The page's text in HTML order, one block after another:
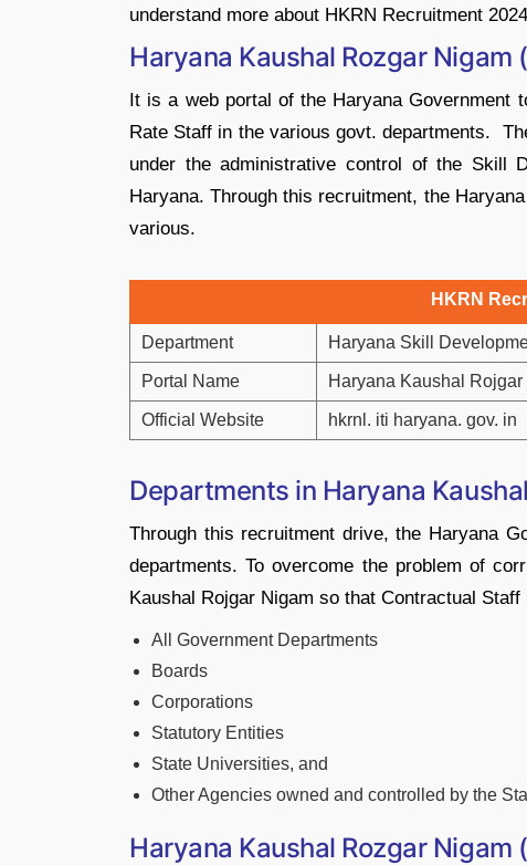
understand more about HKRN Recruitment
Haryana Kaushal Rozgar
It is a web portal of the Haryana Government
Rate Staff in the various govt. departments.
under the administrative control of the Skill
Haryana. Through this recruitment, the
various.
HKRN
Department Haryana Skill
Portal Name Haryana Kaushal
Official Website hkrnl. iti haryana. gov. in
Departments in Haryana
Through this recruitment drive, the Haryana
departments. To overcome the problem of
Kaushal Rojgar Nigam so that Contractual
All Government Departments
Boards
Corporations
Statutory Entities
State Universities, and
Other Agencies owned and controlled by the
Haryana Kaushal Rozgar